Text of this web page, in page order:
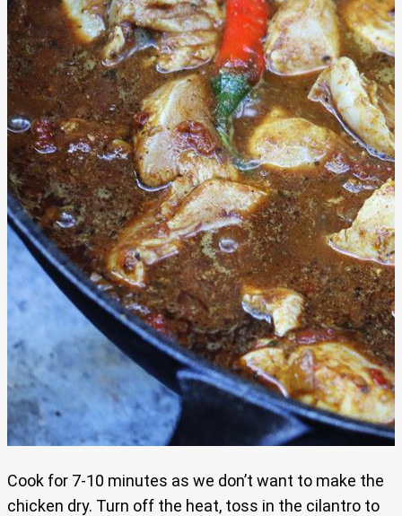
Cook for 7-10 minutes as we don’t want to make the
chicken dry. Turn off the heat, toss in the cilantro to